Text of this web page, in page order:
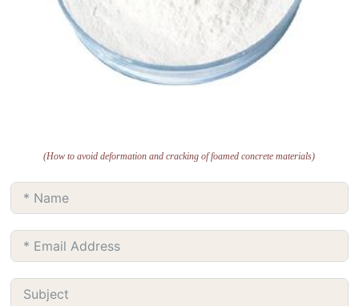
(How to avoid deformation and cracking of foamed concrete materials)